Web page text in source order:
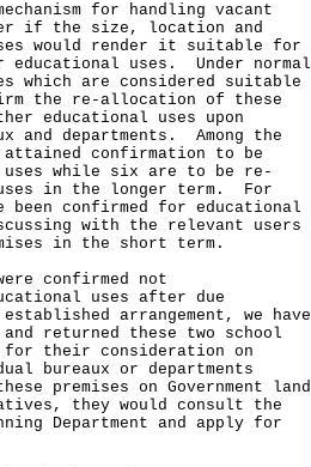
for handling vacant
if the size, location and
would render it suitable for
uses. Under normal
which are considered suitable
the re-allocation of these
educational uses upon
and departments. Among the
attained confirmation to be
while six are to be re-
in the longer term. For
been confirmed for educational
with the relevant users
in the short term.
confirmed not
uses after due
arrangement, we have
returned these two school
for their consideration on
bureaux or departments
premises on Government land
they would consult the
Department and apply for